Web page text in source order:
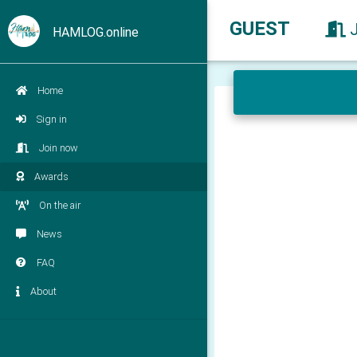
HAMLOG.online
Home
Sign in
Join now
Awards
On the air
News
FAQ
About
GUEST